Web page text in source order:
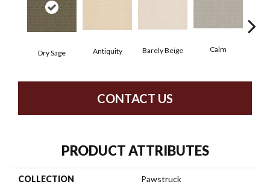
Dry Sage Antiquity Barely Beige Calm
CONTACT US
PRODUCT ATTRIBUTES
COLLECTION Pawstruck